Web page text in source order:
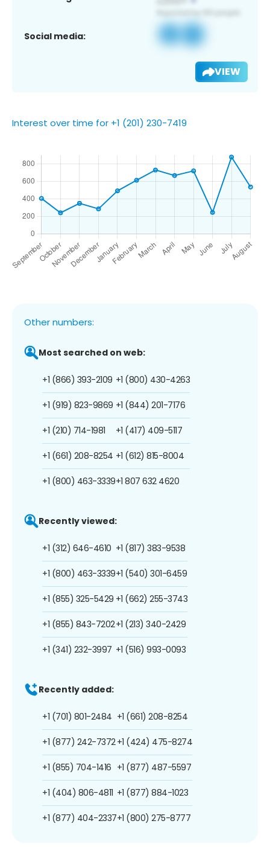
Social media:
VIEW
Interest over time for +1 (201) 230-7419
Other numbers:
Most searched on web:
+1 (866) 393-2109
+1 (919) 823-9869
+1 (210) 714-1981
+1 (661) 208-8254
+1 (800) 463-3339
+1 (800) 430-4263
+1 (844) 201-7176
+1 (417) 409-5117
+1 (612) 815-8004
+1 807 632 4620
Recently viewed:
+1 (312) 646-4610
+1 (800) 463-3339
+1 (855) 325-5429
+1 (855) 843-7202
+1 (341) 232-3997
+1 (817) 383-9538
+1 (540) 301-6459
+1 (662) 255-3743
+1 (213) 340-2429
+1 (516) 993-0093
Recently added:
+1 (701) 801-2484
+1 (877) 242-7372
+1 (855) 704-1416
+1 (404) 806-4811
+1 (877) 404-2337
+1 (661) 208-8254
+1 (424) 475-8274
+1 (877) 487-5597
+1 (877) 884-1023
+1 (800) 275-8777